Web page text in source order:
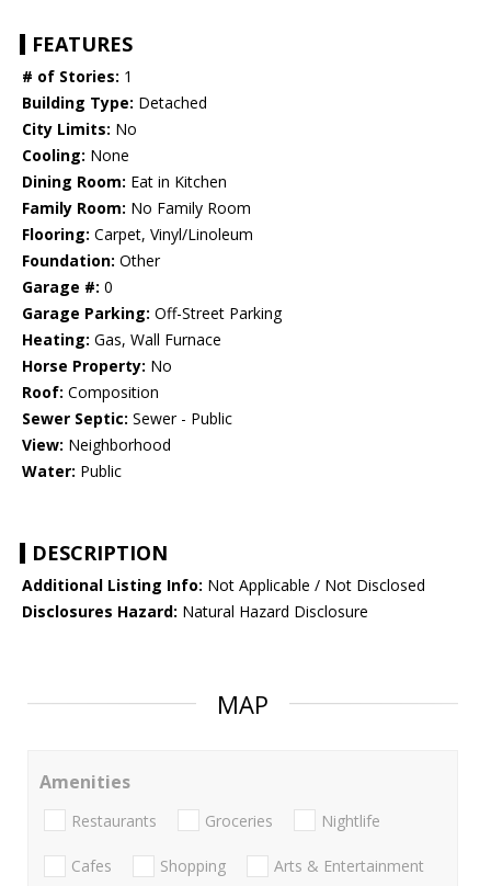
FEATURES
# of Stories: 1
Building Type: Detached
City Limits: No
Cooling: None
Dining Room: Eat in Kitchen
Family Room: No Family Room
Flooring: Carpet, Vinyl/Linoleum
Foundation: Other
Garage #: 0
Garage Parking: Off-Street Parking
Heating: Gas, Wall Furnace
Horse Property: No
Roof: Composition
Sewer Septic: Sewer - Public
View: Neighborhood
Water: Public
DESCRIPTION
Additional Listing Info: Not Applicable / Not Disclosed
Disclosures Hazard: Natural Hazard Disclosure
MAP
Amenities
Restaurants Groceries Nightlife
Cafes Shopping Arts & Entertainment